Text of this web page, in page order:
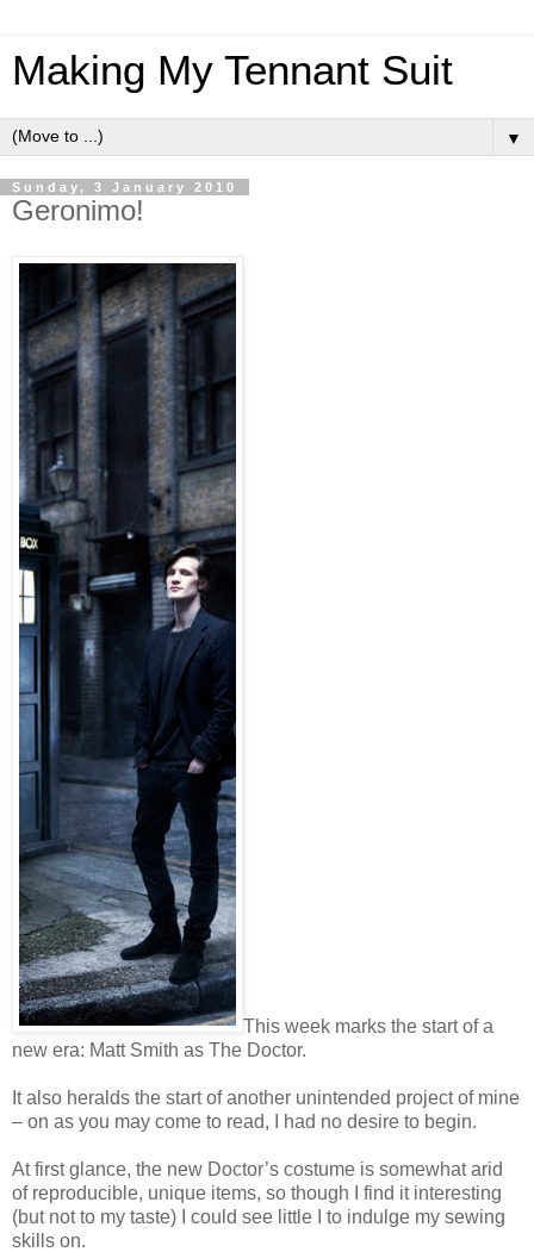
Making My Tennant Suit
▼
Sunday, 3 January 2010
Geronimo!
This week marks the start of a
new era: Matt Smith as The Doctor.
It also heralds the start of another unintended project of mine
– on as you may come to read, I had no desire to begin.
At first glance, the new Doctor’s costume is somewhat arid
of reproducible, unique items, so though I find it interesting
(but not to my taste) I could see little I to indulge my sewing
skills on.